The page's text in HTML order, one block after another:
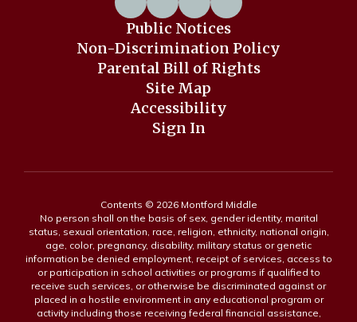
Public Notices
Non-Discrimination Policy
Parental Bill of Rights
Site Map
Accessibility
Sign In
Contents © 2026 Montford Middle
No person shall on the basis of sex, gender identity, marital
status, sexual orientation, race, religion, ethnicity, national origin,
age, color, pregnancy, disability, military status or genetic
information be denied employment, receipt of services, access to
or participation in school activities or programs if qualified to
receive such services, or otherwise be discriminated against or
placed in a hostile environment in any educational program or
activity including those receiving federal financial assistance,